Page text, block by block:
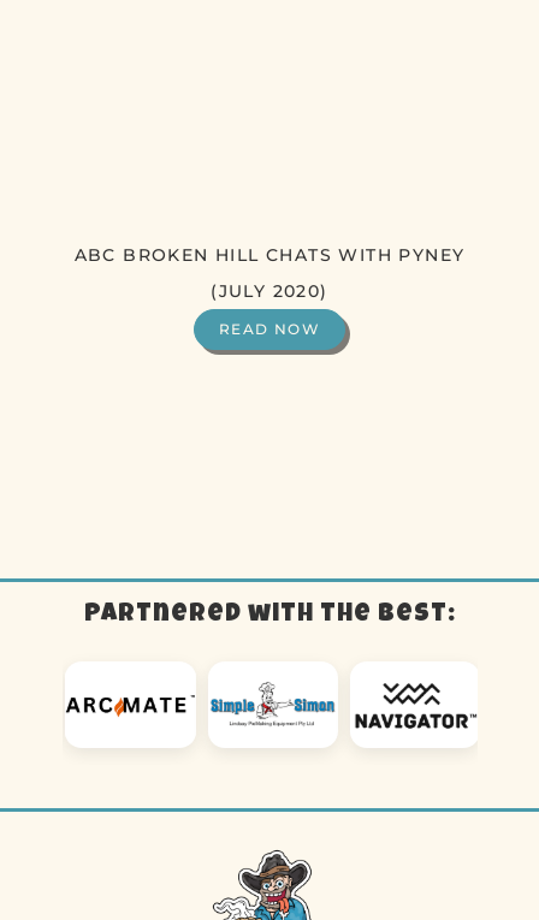
ABC BROKEN HILL CHATS WITH PYNEY
(JULY 2020)
READ NOW
Partnered with the best: